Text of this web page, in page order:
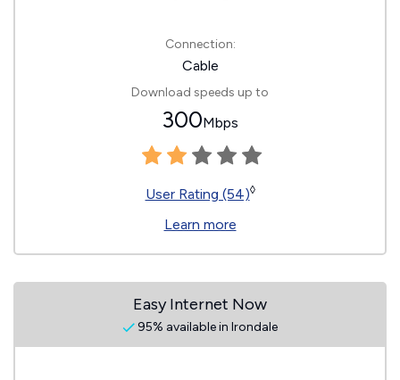
Connection:
Cable
Download speeds up to
300Mbps
User Rating (54)◊
Learn more
Easy Internet Now
95% available in Irondale